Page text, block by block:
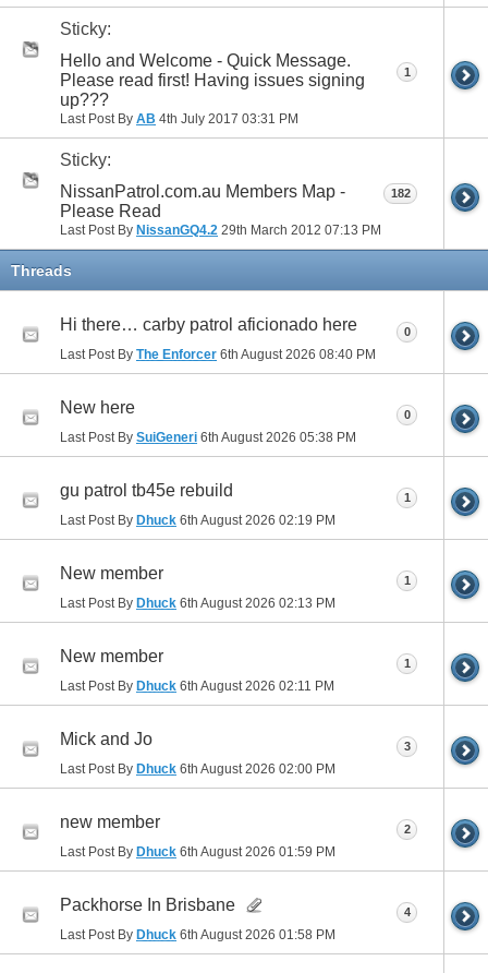
Sticky:
Hello and Welcome - Quick Message.
Please read first! Having issues signing
up???
Last Post By AB 4th July 2017 03:31 PM
1
Sticky:
NissanPatrol.com.au Members Map -
Please Read
Last Post By NissanGQ4.2 29th March 2012 07:13 PM
182
Threads
Hi there… carby patrol aficionado here
Last Post By The Enforcer 6th August 2026 08:40 PM
0
New here
Last Post By SuiGeneri 6th August 2026 05:38 PM
0
gu patrol tb45e rebuild
Last Post By Dhuck 6th August 2026 02:19 PM
1
New member
Last Post By Dhuck 6th August 2026 02:13 PM
1
New member
Last Post By Dhuck 6th August 2026 02:11 PM
1
Mick and Jo
Last Post By Dhuck 6th August 2026 02:00 PM
3
new member
Last Post By Dhuck 6th August 2026 01:59 PM
2
Packhorse In Brisbane
Last Post By Dhuck 6th August 2026 01:58 PM
4